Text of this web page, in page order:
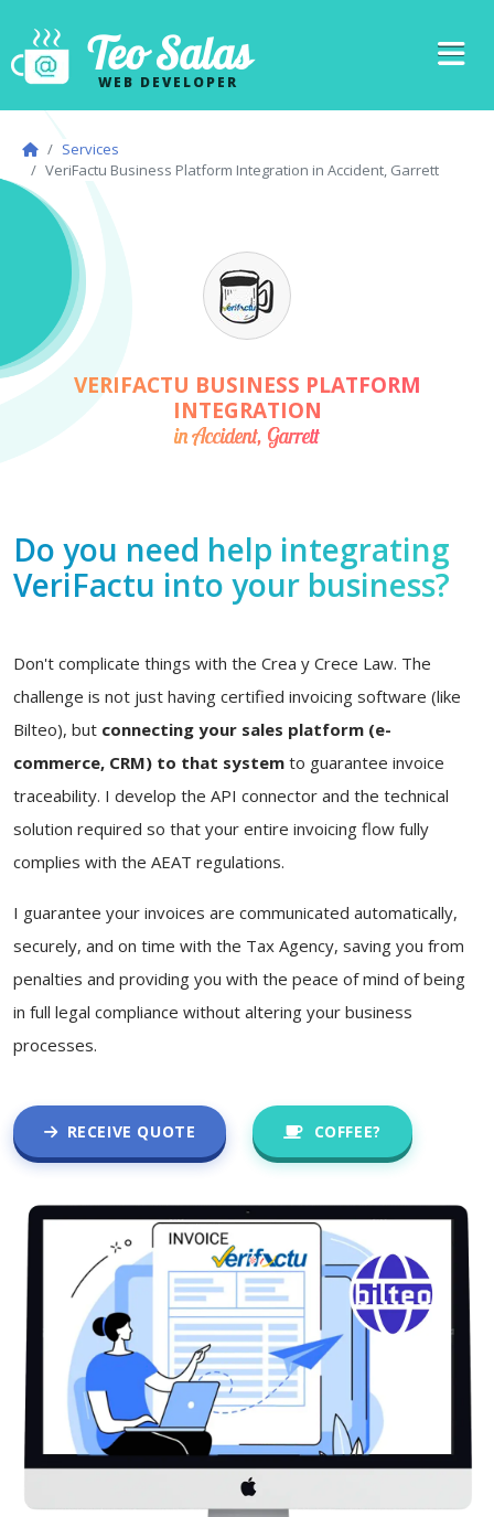
Teo Salas
WEB DEVELOPER
Services
VeriFactu Business Platform Integration in Accident, Garrett
VERIFACTU BUSINESS PLATFORM
INTEGRATION
in Accident, Garrett
Do you need help integrating
VeriFactu into your business?
Don't complicate things with the Crea y Crece Law. The
challenge is not just having certified invoicing software (like
Bilteo), but connecting your sales platform (e-
commerce, CRM) to that system to guarantee invoice
traceability. I develop the API connector and the technical
solution required so that your entire invoicing flow fully
complies with the AEAT regulations.
I guarantee your invoices are communicated automatically,
securely, and on time with the Tax Agency, saving you from
penalties and providing you with the peace of mind of being
in full legal compliance without altering your business
processes.
RECEIVE QUOTE COFFEE?